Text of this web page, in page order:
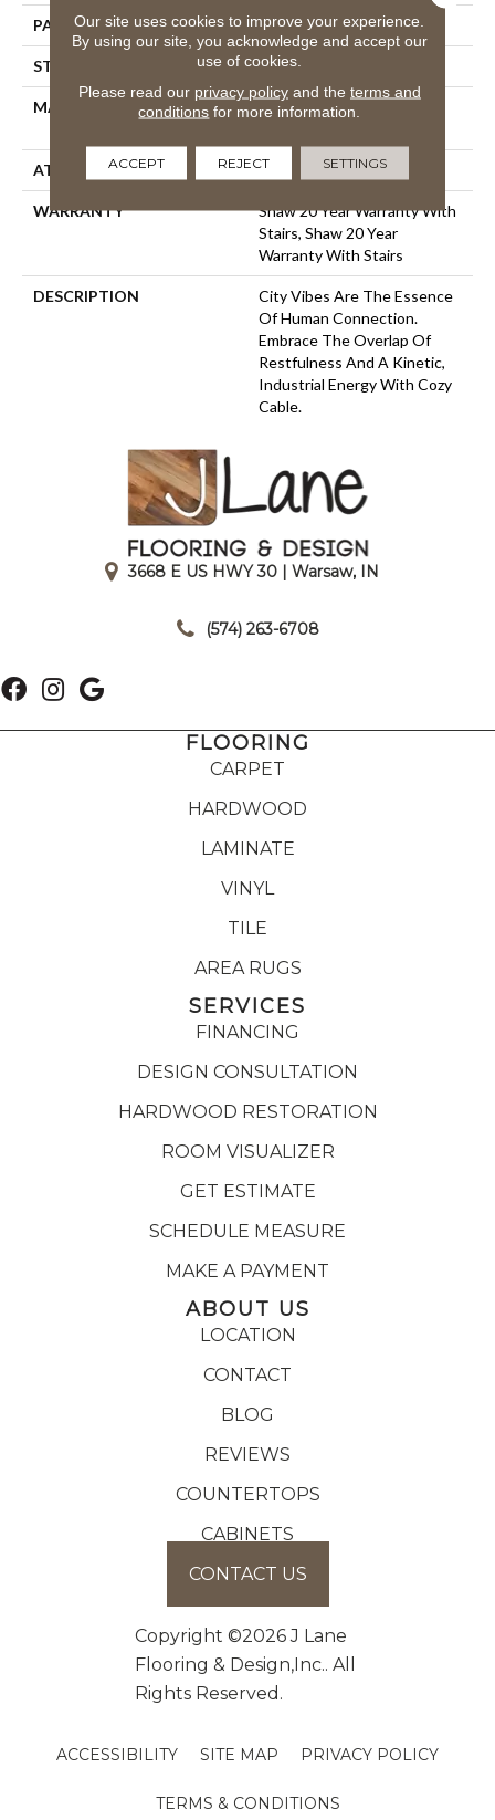
PATTERN REPEAT 6 In W X 9.5 In L
STYLE Pattern Loop
MATERIAL
100% ANSO® High
ATTACHED PAD Polypropylene, SoftBac®
WARRANTY
Shaw 20 Year Warranty With
Stairs, Shaw 20 Year
Warranty With Stairs
DESCRIPTION
City Vibes Are The Essence
Of Human Connection.
Embrace The Overlap Of
Restfulness And A Kinetic,
Industrial Energy With Cozy
Cable.
3668 E US HWY 30 | Warsaw, IN
(574) 263-6708
FLOORING
CARPET
HARDWOOD
LAMINATE
VINYL
TILE
AREA RUGS
SERVICES
FINANCING
DESIGN CONSULTATION
HARDWOOD RESTORATION
ROOM VISUALIZER
GET ESTIMATE
SCHEDULE MEASURE
MAKE A PAYMENT
ABOUT US
LOCATION
CONTACT
BLOG
REVIEWS
COUNTERTOPS
CABINETS
CONTACT US
Copyright ©2026 J Lane
Flooring & Design,Inc.. All
Rights Reserved.
ACCESSIBILITY SITE MAP PRIVACY POLICY
TERMS & CONDITIONS
Our site uses cookies to improve your experience.
By using our site, you acknowledge and accept our
use of cookies.
Please read our privacy policyand the terms and
conditions for more information.
ACCEPT REJECT SETTINGS